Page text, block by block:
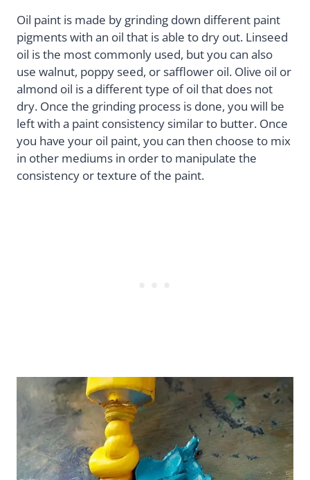
Oil paint is made by grinding down different paint
pigments with an oil that is able to dry out. Linseed
oil is the most commonly used, but you can also
use walnut, poppy seed, or safflower oil. Olive oil or
almond oil is a different type of oil that does not
dry. Once the grinding process is done, you will be
left with a paint consistency similar to butter. Once
you have your oil paint, you can then choose to mix
in other mediums in order to manipulate the
consistency or texture of the paint.